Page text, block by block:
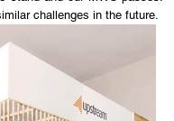
challenges in the future.